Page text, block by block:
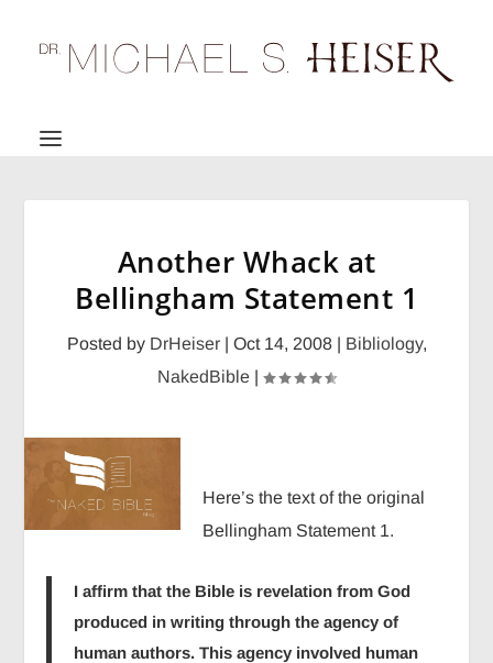
Another Whack at
Bellingham Statement 1
Posted by DrHeiser| Oct 14, 2008| Bibliology,
NakedBible |
Here’s the text of the original
Bellingham Statement 1.
I affirm that the Bible is revelation from God
produced in writing through the agency of
human authors. This agency involved human